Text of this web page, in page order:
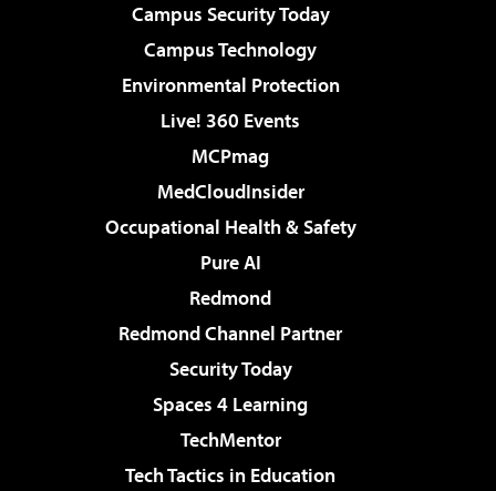
Campus Security Today
Campus Technology
Environmental Protection
Live! 360 Events
MCPmag
MedCloudInsider
Occupational Health & Safety
Pure AI
Redmond
Redmond Channel Partner
Security Today
Spaces 4 Learning
TechMentor
Tech Tactics in Education